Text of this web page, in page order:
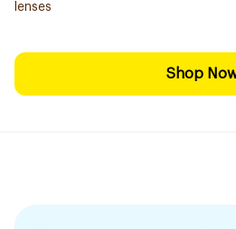
lenses
Shop